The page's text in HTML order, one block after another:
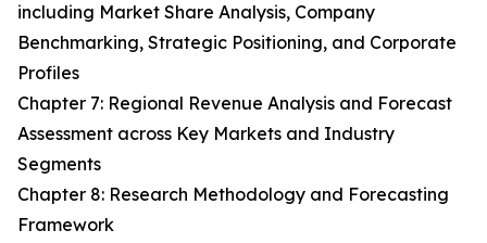
including Market Share Analysis, Company
Benchmarking, Strategic Positioning, and Corporate
Profiles
Chapter 7: Regional Revenue Analysis and Forecast
Assessment across Key Markets and Industry
Segments
Chapter 8: Research Methodology and Forecasting
Framework